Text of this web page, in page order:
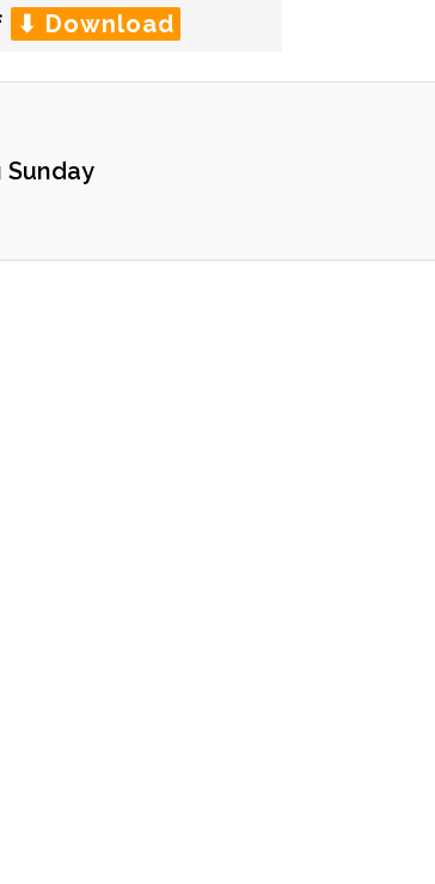
⬇ Download
Sunday